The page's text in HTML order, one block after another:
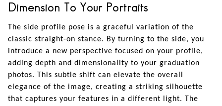
Dimension To Your Portraits
The side profile pose is a graceful variation of the
classic straight-on stance. By turning to the side, you
introduce a new perspective focused on your profile,
adding depth and dimensionality to your graduation
photos. This subtle shift can elevate the overall
elegance of the image, creating a striking silhouette
that captures your features in a different light. The